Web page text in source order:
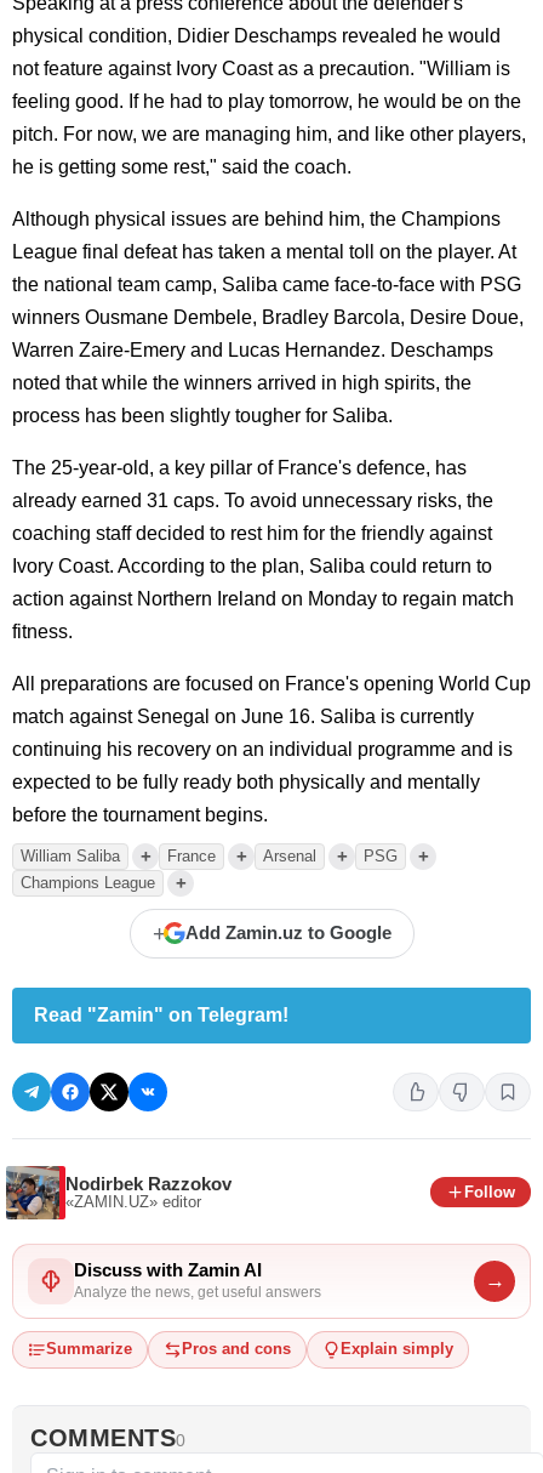
physical condition, Didier Deschamps revealed he would
not feature against Ivory Coast as a precaution. "William is
feeling good. If he had to play tomorrow, he would be on the
pitch. For now, we are managing him, and like other players,
he is getting some rest," said the coach.
Although physical issues are behind him, the Champions
League final defeat has taken a mental toll on the player. At
the national team camp, Saliba came face-to-face with PSG
winners Ousmane Dembele, Bradley Barcola, Desire Doue,
Warren Zaire-Emery and Lucas Hernandez. Deschamps
noted that while the winners arrived in high spirits, the
process has been slightly tougher for Saliba.
The 25-year-old, a key pillar of France's defence, has
already earned 31 caps. To avoid unnecessary risks, the
coaching staff decided to rest him for the friendly against
Ivory Coast. According to the plan, Saliba could return to
action against Northern Ireland on Monday to regain match
fitness.
All preparations are focused on France's opening World Cup
match against Senegal on June 16. Saliba is currently
continuing his recovery on an individual programme and is
expected to be fully ready both physically and mentally
before the tournament begins.
William Saliba + France + Arsenal + PSG +
Champions League +
+ Add Zamin.uz to Google
Read "Zamin" on Telegram!
Nodirbek Razzokov
«ZAMIN.UZ» editor
Follow
Discuss with Zamin AI
Analyze the news, get useful answers
→
Summarize Pros and cons Explain simply
COMMENTS0